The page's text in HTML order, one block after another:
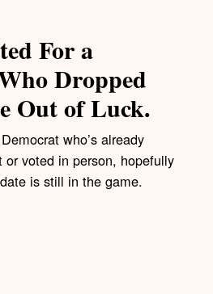
For a
Dropped
Out of Luck.
who’s already
voted in person, hopefully
is still in the game.